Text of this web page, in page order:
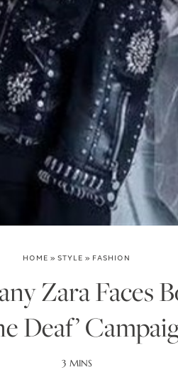
HOME » STYLE » FASHION
Zara Faces
Deaf’
3 MINS